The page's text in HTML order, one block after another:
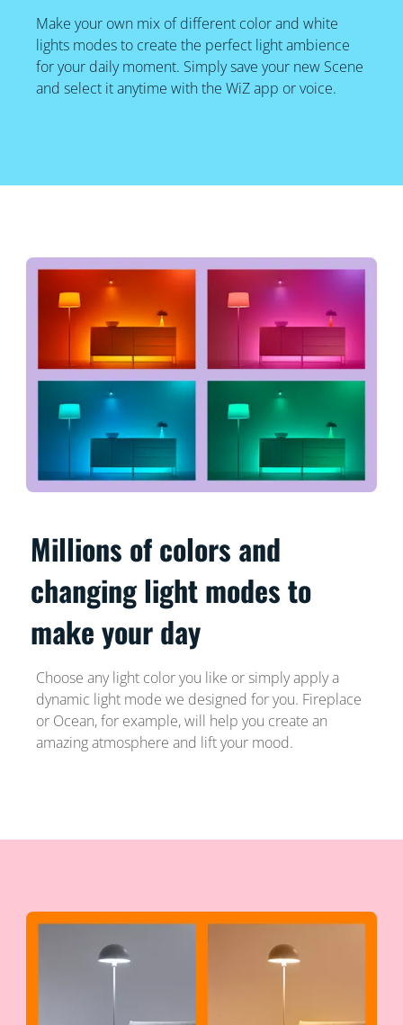
Make your own mix of different color and white
lights modes to create the perfect light ambience
for your daily moment. Simply save your new Scene
and select it anytime with the WiZ app or voice.
Millions of colors and
changing light modes to
make your day
Choose any light color you like or simply apply a
dynamic light mode we designed for you. Fireplace
or Ocean, for example, will help you create an
amazing atmosphere and lift your mood.